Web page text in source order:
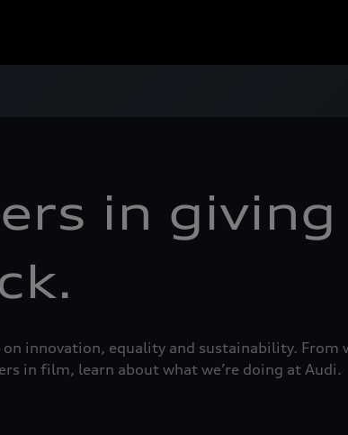
in giving
innovation, equality and sustainability. From
in film, learn about what we’re doing at Audi.